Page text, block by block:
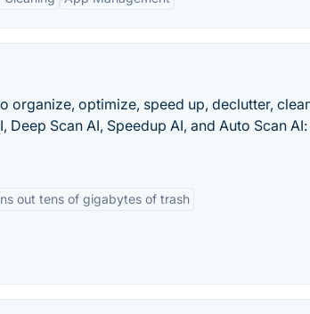
optimize, speed up, declutter,
Scan AI, Speedup AI, and Auto Scan
out tens of gigabytes of trash